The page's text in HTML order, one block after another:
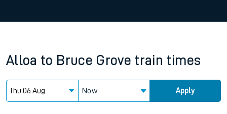
Alloa to Bruce Grove train times
Now Apply